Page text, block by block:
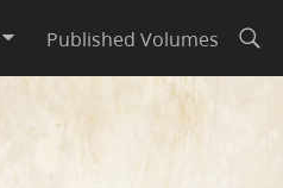
Published Volumes